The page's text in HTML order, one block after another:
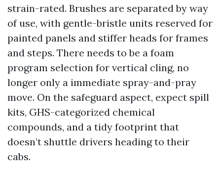
strain-rated. Brushes are separated by way
of use, with gentle-bristle units reserved for
painted panels and stiffer heads for frames
and steps. There needs to be a foam
program selection for vertical cling, no
longer only a immediate spray-and-pray
move. On the safeguard aspect, expect spill
kits, GHS-categorized chemical
compounds, and a tidy footprint that
doesn’t shuttle drivers heading to their
cabs.